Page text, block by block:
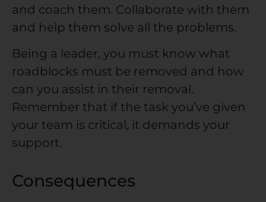
and coach them. Collaborate with them
and help them solve all the problems.
Being a leader, you must know what
roadblocks must be removed and how
can you assist in their removal.
Remember that if the task you’ve given
your team is critical, it demands your
support.
Consequences